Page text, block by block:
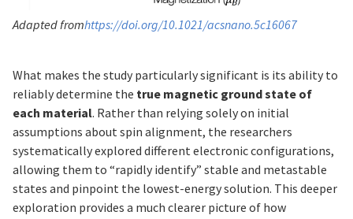
Adapted fromhttps://doi.org/10.1021/acsnano.5c16067
What makes the study particularly significant is its ability to
reliably determine the true magnetic ground state of
each material. Rather than relying solely on initial
assumptions about spin alignment, the researchers
systematically explored different electronic configurations,
allowing them to “rapidly identify” stable and metastable
states and pinpoint the lowest-energy solution. This deeper
exploration provides a much clearer picture of how